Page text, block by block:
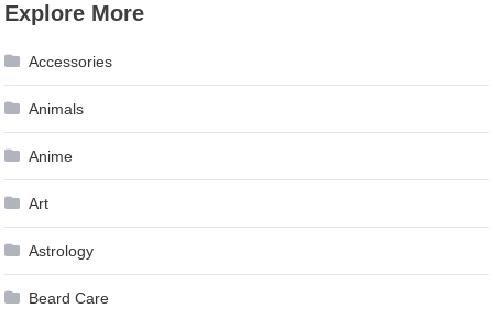
Explore More
Accessories
Animals
Anime
Art
Astrology
Beard Care